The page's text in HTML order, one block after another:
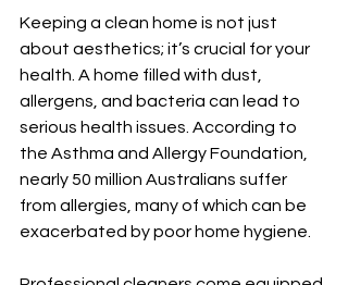
Keeping a clean home is not just
about aesthetics; it’s crucial for your
health. A home filled with dust,
allergens, and bacteria can lead to
serious health issues. According to
the Asthma and Allergy Foundation,
nearly 50 million Australians suffer
from allergies, many of which can be
exacerbated by poor home hygiene.